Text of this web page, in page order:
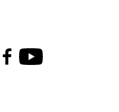
FacebookYoutube